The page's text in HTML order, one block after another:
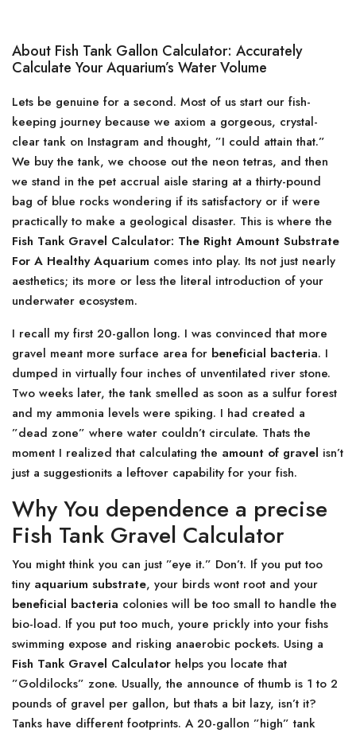
About Fish Tank Gallon Calculator: Accurately
Calculate Your Aquarium’s Water Volume
Lets be genuine for a second. Most of us start our fish-
keeping journey because we axiom a gorgeous, crystal-
clear tank on Instagram and thought, ”I could attain that.”
We buy the tank, we choose out the neon tetras, and then
we stand in the pet accrual aisle staring at a thirty-pound
bag of blue rocks wondering if its satisfactory or if were
practically to make a geological disaster. This is where the
Fish Tank Gravel Calculator: The Right Amount Substrate
For A Healthy Aquarium comes into play. Its not just nearly
aesthetics; its more or less the literal introduction of your
underwater ecosystem.
I recall my first 20-gallon long. I was convinced that more
gravel meant more surface area for beneficial bacteria. I
dumped in virtually four inches of unventilated river stone.
Two weeks later, the tank smelled as soon as a sulfur forest
and my ammonia levels were spiking. I had created a
”dead zone” where water couldn’t circulate. Thats the
moment I realized that calculating the amount of gravel isn’t
just a suggestionits a leftover capability for your fish.
Why You dependence a precise
Fish Tank Gravel Calculator
You might think you can just ”eye it.” Don’t. If you put too
tiny aquarium substrate, your birds wont root and your
beneficial bacteria colonies will be too small to handle the
bio-load. If you put too much, youre prickly into your fishs
swimming expose and risking anaerobic pockets. Using a
Fish Tank Gravel Calculator helps you locate that
”Goldilocks” zone. Usually, the announce of thumb is 1 to 2
pounds of gravel per gallon, but thats a bit lazy, isn’t it?
Tanks have different footprints. A 20-gallon ”high” tank